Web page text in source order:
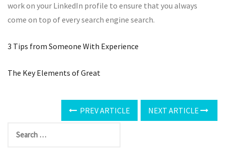
work on your LinkedIn profile to ensure that you always
come on top of every search engine search.
3 Tips from Someone With Experience
The Key Elements of Great
PREV ARTICLE NEXT ARTICLE